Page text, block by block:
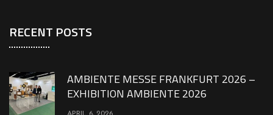
RECENT POSTS
AMBIENTE MESSE FRANKFURT 2026 –
EXHIBITION AMBIENTE 2026